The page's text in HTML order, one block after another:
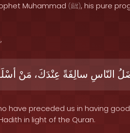
Muhammad (ﷺ), his pure
النّاسِ سالِفَةً عِنْدَكَ، مَنْ
have preceded us in having
in light of the Quran.